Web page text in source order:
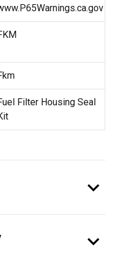
Filter Housing Seal
expand_more
expand_more